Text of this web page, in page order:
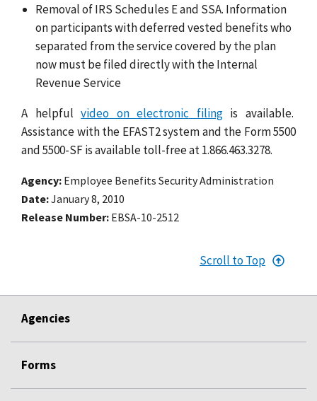
Removal of IRS Schedules E and SSA. Information
on participants with deferred vested benefits who
separated from the service covered by the plan
now must be filed directly with the Internal
Revenue Service
A helpfulvideo on electronic filingis available.
Assistance with the EFAST2 system and the Form 5500
and 5500-SF is available toll-free at 1.866.463.3278.
Agency Employee Benefits Security Administration
Date January 8, 2010
Release Number EBSA-10-2512
Scroll to Top
Agencies
Forms